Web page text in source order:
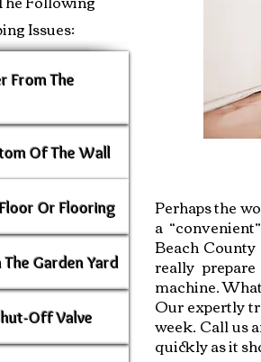
Issues:
From The
Of The Wall
Or Flooring
Garden Yard
Off Valve
Perhaps the
a
Beach
really
machine.
Our expertly
week. Call us
quickly as it